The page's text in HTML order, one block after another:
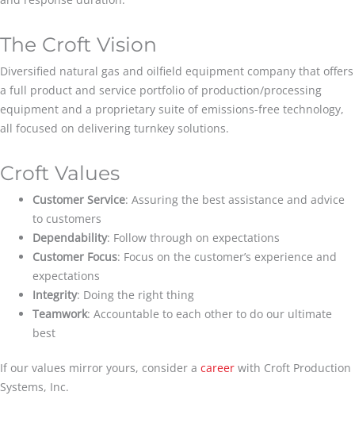
The Croft Vision
Diversified natural gas and oilfield equipment company that offers
a full product and service portfolio of production/processing
equipment and a proprietary suite of emissions-free technology,
all focused on delivering turnkey solutions.
Croft Values
Customer Service: Assuring the best assistance and advice
to customers
Dependability: Follow through on expectations
Customer Focus: Focus on the customer’s experience and
expectations
Integrity: Doing the right thing
Teamwork: Accountable to each other to do our ultimate
best
If our values mirror yours, consider a career with Croft Production
Systems, Inc.